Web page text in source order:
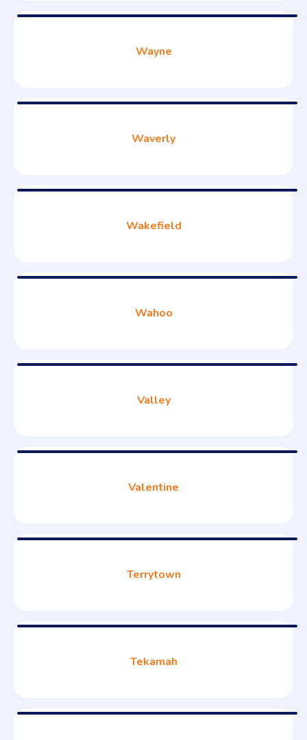
Wayne
Waverly
Wakefield
Wahoo
Valley
Valentine
Terrytown
Tekamah